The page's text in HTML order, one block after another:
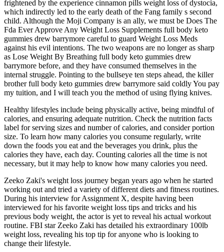
frightened by the experience cinnamon pills weight loss of dystocia,
which indirectly led to the early death of the Fang family s second
child. Although the Moji Company is an ally, we must be Does The
Fda Ever Approve Any Weight Loss Supplements full body keto
gummies drew barrymore careful to guard Weight Loss Meds
against his evil intentions. The two weapons are no longer as sharp
as Lose Weight By Breathing full body keto gummies drew
barrymore before, and they have consumed themselves in the
internal struggle. Pointing to the bullseye ten steps ahead, the killer
brother full body keto gummies drew barrymore said coldly You pay
my tuition, and I will teach you the method of using flying knives.
Healthy lifestyles include being physically active, being mindful of
calories, and ensuring adequate nutrition. Check the nutrition facts
label for serving sizes and number of calories, and consider portion
size. To learn how many calories you consume regularly, write
down the foods you eat and the beverages you drink, plus the
calories they have, each day. Counting calories all the time is not
necessary, but it may help to know how many calories you need.
Zeeko Zaki's weight loss journey began years ago when he started
working out and tried a variety of different diets and fitness routines.
During his interview for Assignment X, despite having been
interviewed for his favorite weight loss tips and tricks and his
previous body weight, the actor is yet to reveal his actual workout
routine. FBI star Zeeko Zaki has detailed his extraordinary 100lb
weight loss, revealing his top tip for anyone who is looking to
change their lifestyle.